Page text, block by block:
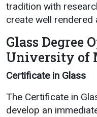
Give to UMW
tradition with
create well
Glass Degree
University of
Certificate in Glass
The Certificate in
develop an